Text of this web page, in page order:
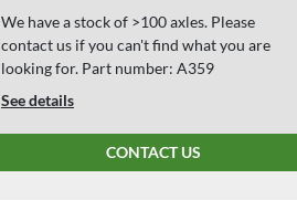
We have a stock of >100 axles. Please
contact us if you can't find what you are
looking for. Part number: A359
See details
CONTACT US